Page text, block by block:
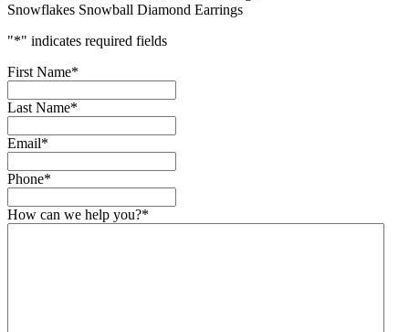
Snowflakes Snowball Diamond Earrings
"*" indicates required fields
First Name*
Last Name*
Email*
Phone*
How can we help you?*